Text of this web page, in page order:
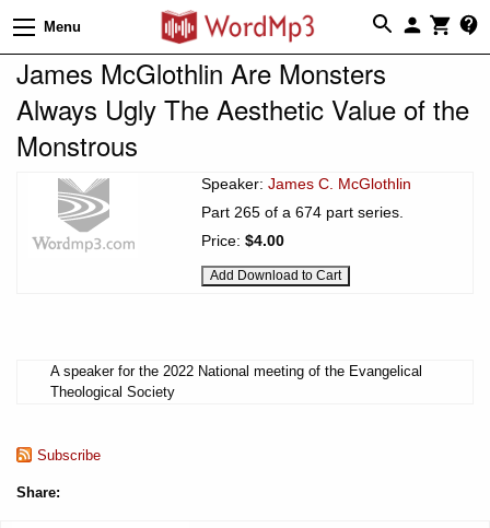
Menu
James McGlothlin Are Monsters
Always Ugly The Aesthetic Value of the
Monstrous
Speaker: James C. McGlothlin
Part 265 of a 674 part series.
Price: $4.00
A speaker for the 2022 National meeting of the Evangelical
Theological Society
Subscribe
Share: